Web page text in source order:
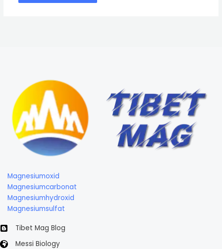
Magnesiumoxid
Magnesiumcarbonat
Magnesiumhydroxid
Magnesiumsulfat
Tibet Mag Blog
Messi Biology